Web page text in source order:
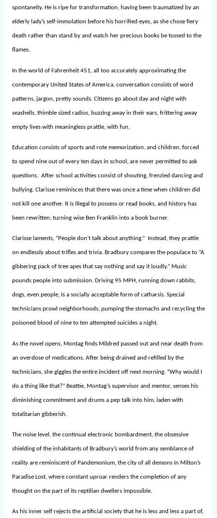
spontaneity. He is ripe for transformation, having been traumatized by an
elderly lady’s self-immolation before his horrified eyes, as she chose fiery
death rather than stand by and watch her precious books be tossed to the
flames.
In the world of Fahrenheit 451, all too accurately approximating the
contemporary United States of America, conversation consists of word
patterns, jargon, pretty sounds. Citizens go about day and night with
seashells, thimble sized radios, buzzing away in their ears, frittering away
empty lives with meaningless prattle, with fun.
Education consists of sports and rote memorization, and children, forced
to spend nine out of every ten days in school, are never permitted to ask
questions. After school activities consist of shouting, frenzied dancing and
bullying. Clarisse reminisces that there was once a time when children did
not kill one another. It is illegal to possess or read books, and history has
been rewritten, turning wise Ben Franklin into a book burner.
Clarisse laments, “People don’t talk about anything.” Instead, they prattle
on endlessly about trifles and trivia. Bradbury compares the populace to “A
gibbering pack of tree apes that say nothing and say it loudly.” Music
pounds people into submission. Driving 95 MPH, running down rabbits,
dogs, even people, is a socially acceptable form of catharsis. Special
technicians prowl neighborhoods, pumping the stomachs and recycling the
poisoned blood of nine to ten attempted suicides a night.
As the novel opens, Montag finds Mildred passed out and near death from
an overdose of medications. After being drained and refilled by the
technicians, she giggles the entire incident off next morning. “Why would I
do a thing like that?” Beattie, Montag’s supervisor and mentor, senses his
diminishing commitment and drums a pep talk into him, laden with
totalitarian gibberish.
The noise level, the continual electronic bombardment, the obsessive
shielding of the inhabitants of Bradbury’s world from any semblance of
reality are reminiscent of Pandemonium, the city of all demons in Milton’s
Paradise Lost, where constant uproar renders the completion of any
thought on the part of its reptilian dwellers impossible.
As his inner self rejects the artificial society that he is less and less a part of,